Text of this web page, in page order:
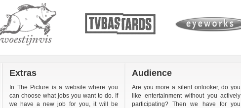
Extras
In The Picture is a website where you
can choose what jobs you want to do. If
we have a new job for you, it will be
Audience
Are you more a silent onlooker, do you
like entertainment without you actively
participating? Then we have for you